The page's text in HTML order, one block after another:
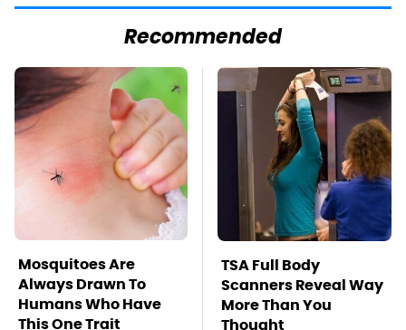
Recommended
Mosquitoes Are
Always Drawn To
Humans Who Have
This One Trait
TSA Full Body
Scanners Reveal Way
More Than You
Thought